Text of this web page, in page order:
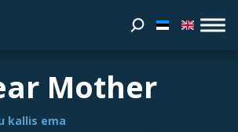
Mother
kallis ema